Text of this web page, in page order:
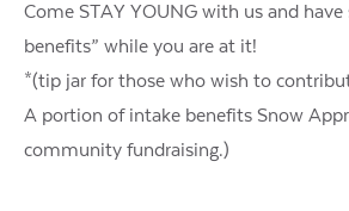
Come STAY YOUNG with us and
benefits” while you are at it!
*(tip jar for those who wish to
A portion of intake benefits Snow
community fundraising.)